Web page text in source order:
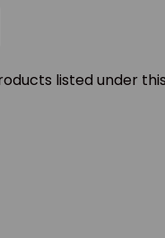
listed under